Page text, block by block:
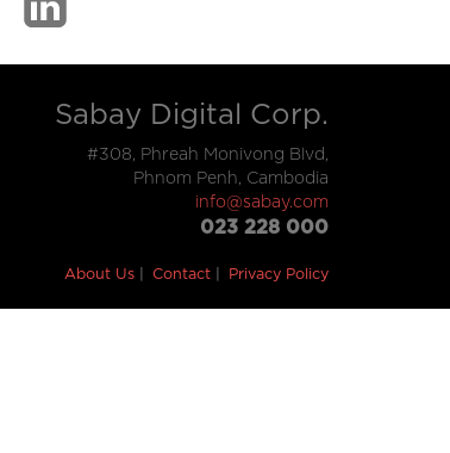
Sabay Digital Corp.
#308, Phreah Monivong Blvd,
Phnom Penh, Cambodia
info@sabay.com
023 228 000
About Us Contact Privacy Policy